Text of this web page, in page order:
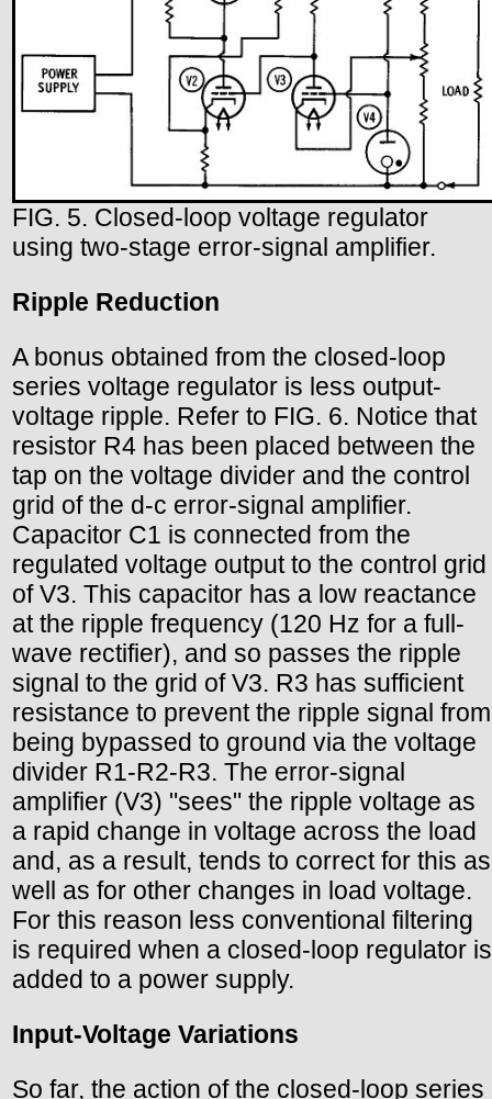
FIG. 5. Closed-loop voltage regulator
using two-stage error-signal amplifier.
Ripple Reduction
A bonus obtained from the closed-loop
series voltage regulator is less output-
voltage ripple. Refer to FIG. 6. Notice that
resistor R4 has been placed between the
tap on the voltage divider and the control
grid of the d-c error-signal amplifier.
Capacitor C1 is connected from the
regulated voltage output to the control grid
of V3. This capacitor has a low reactance
at the ripple frequency (120 Hz for a full-
wave rectifier), and so passes the ripple
signal to the grid of V3. R3 has sufficient
resistance to prevent the ripple signal from
being bypassed to ground via the voltage
divider R1-R2-R3. The error-signal
amplifier (V3) "sees" the ripple voltage as
a rapid change in voltage across the load
and, as a result, tends to correct for this as
well as for other changes in load voltage.
For this reason less conventional filtering
is required when a closed-loop regulator is
added to a power supply.
Input-Voltage Variations
So far, the action of the closed-loop series